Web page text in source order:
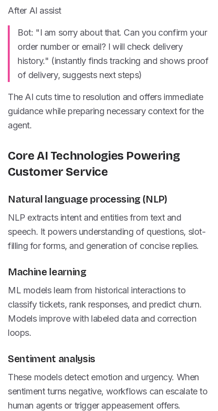
After AI assist
Bot: "I am sorry about that. Can you confirm your
order number or email? I will check delivery
history." (instantly finds tracking and shows proof
of delivery, suggests next steps)
The AI cuts time to resolution and offers immediate
guidance while preparing necessary context for the
agent.
Core AI Technologies Powering
Customer Service
Natural language processing (NLP)
NLP extracts intent and entities from text and
speech. It powers understanding of questions, slot-
filling for forms, and generation of concise replies.
Machine learning
ML models learn from historical interactions to
classify tickets, rank responses, and predict churn.
Models improve with labeled data and correction
loops.
Sentiment analysis
These models detect emotion and urgency. When
sentiment turns negative, workflows can escalate to
human agents or trigger appeasement offers.